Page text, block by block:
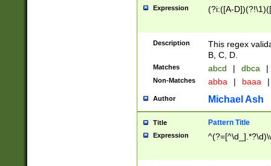
Expression (?i:([A-
Description
This regex
B, C, D.
Matches abcd | dbca |
Non-Matches abba | baaa |
Author Michael Ash
Title Pattern Title
Expression